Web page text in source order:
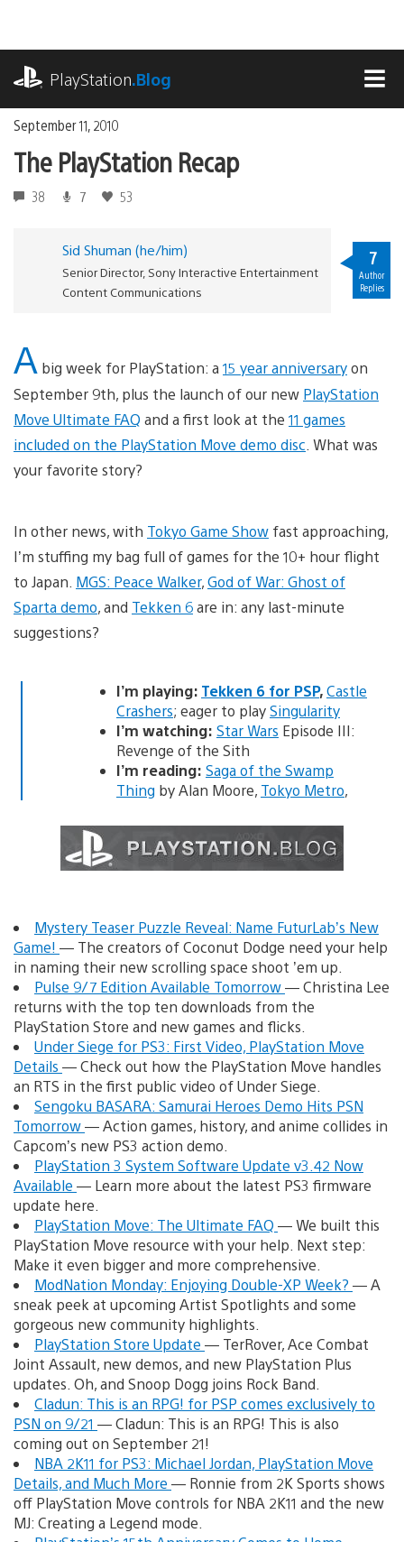
content
PlayStation.Blog
September 11, 2010
The PlayStation Recap
38 7 53
Sid Shuman (he/him)
Senior Director, Sony Interactive Entertainment
Content Communications
7
Author
Replies
A big week for PlayStation: a 15 year anniversaryon
September 9th, plus the launch of our new PlayStation
Move Ultimate FAQ and a first look at the 11 games
included on the PlayStation Move demo disc . What was
your favorite story?
In other news, with Tokyo Game Show fast approaching,
I’m stuffing my bag full of games for the 10+ hour flight
to Japan. MGS: Peace Walker,God of War: Ghost of
Sparta demo, and Tekken 6are in: any last-minute
suggestions?
I’m playing: Tekken 6 for PSP,Castle
Crashers; eager to playSingularity
I’m watching: Star Wars Episode III:
Revenge of the Sith
I’m reading: Saga of the Swamp
Thing by Alan Moore, Tokyo Metro,
Mystery Teaser Puzzle Reveal: Name FuturLab’s New
Game! — The creators of Coconut Dodge need your help
in naming their new scrolling space shoot ’em up.
Pulse 9/7 Edition Available Tomorrow— Christina Lee
returns with the top ten downloads from the
PlayStation Store and new games and flicks.
Under Siege for PS3: First Video, PlayStation Move
Details — Check out how the PlayStation Move handles
an RTS in the first public video of Under Siege.
Sengoku BASARA: Samurai Heroes Demo Hits PSN
Tomorrow— Action games, history, and anime collides in
Capcom’s new PS3 action demo.
PlayStation 3 System Software Update v3.42 Now
Available — Learn more about the latest PS3 firmware
update here.
PlayStation Move: The Ultimate FAQ — We built this
PlayStation Move resource with your help. Next step:
Make it even bigger and more comprehensive.
ModNation Monday: Enjoying Double-XP Week? — A
sneak peek at upcoming Artist Spotlights and some
gorgeous new community highlights.
PlayStation Store Update — TerRover, Ace Combat
Joint Assault, new demos, and new PlayStation Plus
updates. Oh, and Snoop Dogg joins Rock Band.
Cladun: This is an RPG! for PSP comes exclusively to
PSN on 9/21 — Cladun: This is an RPG! This is also
coming out on September 21!
NBA 2K11 for PS3: Michael Jordan, PlayStation Move
Details, and Much More — Ronnie from 2K Sports shows
off PlayStation Move controls for NBA 2K11 and the new
MJ: Creating a Legend mode.